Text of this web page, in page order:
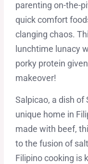
parenting on-the-
quick comfort
clanging chaos.
lunchtime lunacy
porky protein
makeover!
Salpicao, a dish of
unique home in
made with beef,
to the fusion of
Filipino cooking is